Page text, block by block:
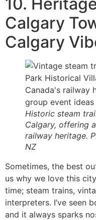
Calgary
Calgary
Historic steam
Calgary, offering
railway heritage.
NZ
Sometimes, the best
us why we love this
time; steam trains,
interpreters. I’ve seen
and it always sparks